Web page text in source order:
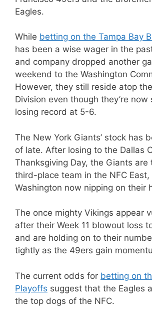
Eagles.
While betting on the Tampa Bay
has been a wise wager in the
and company dropped another
weekend to the Washington
However, they still reside atop
Division even though they’re now
losing record at 5-6.
The New York Giants’ stock has
of late. After losing to the Dallas
Thanksgiving Day, the Giants are
third-place team in the NFC East,
Washington now nipping on their
The once mighty Vikings appear
after their Week 11 blowout loss
and are holding on to their
tightly as the 49ers gain
The current odds for betting on
Playoffs suggest that the Eagles
the top dogs of the NFC.